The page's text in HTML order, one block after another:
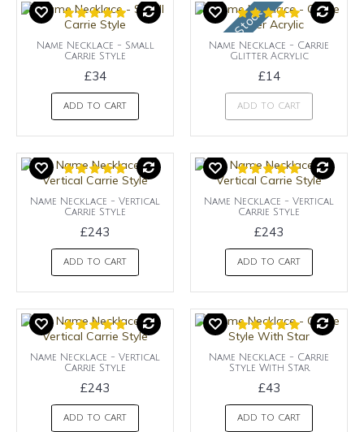
Name Necklace - Small
Carrie Style
£34
ADD TO CART
OUt of Stock
Name Necklace - Carrie
Glitter Acrylic
£14
ADD TO CART
Name Necklace - Vertical
Carrie Style
£243
ADD TO CART
Name Necklace - Vertical
Carrie Style
£243
ADD TO CART
Name Necklace - Vertical
Carrie Style
£243
ADD TO CART
Name Necklace - Carrie
Style With Star
£43
ADD TO CART